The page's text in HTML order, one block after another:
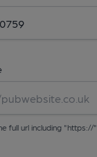
full url including "https://"